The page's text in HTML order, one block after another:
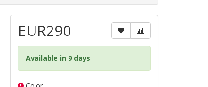
EUR290
Available in 9 days